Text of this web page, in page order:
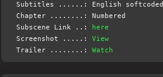
Subtitles ......: English softcoded
Chapter ........: Numbered
Subscene Link ..:
here
Screenshot .....:View
Trailer ........:Watch